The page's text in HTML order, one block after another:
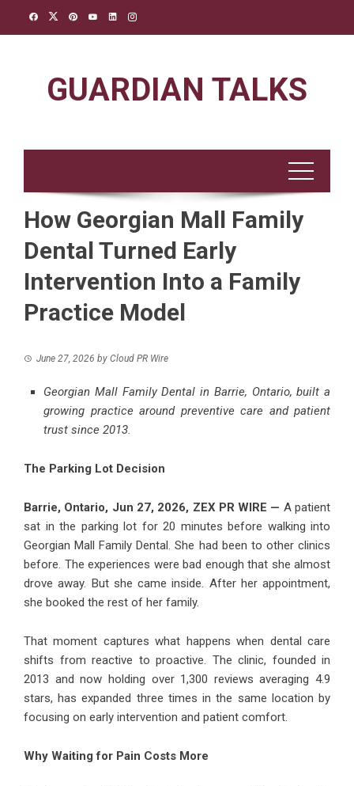
GUARDIAN TALKS
How Georgian Mall Family
Dental Turned Early
Intervention Into a Family
Practice Model
June 27, 2026 by Cloud PR Wire
Georgian Mall Family Dental in Barrie, Ontario, built a
growing practice around preventive care and patient
trust since 2013.
The Parking Lot Decision
Barrie, Ontario, Jun 27, 2026, ZEX PR WIRE — A patient
sat in the parking lot for 20 minutes before walking into
Georgian Mall Family Dental. She had been to other clinics
before. The experiences were bad enough that she almost
drove away. But she came inside. After her appointment,
she booked the rest of her family.
That moment captures what happens when dental care
shifts from reactive to proactive. The clinic, founded in
2013 and now holding over 1,300 reviews averaging 4.9
stars, has expanded three times in the same location by
focusing on early intervention and patient comfort.
Why Waiting for Pain Costs More